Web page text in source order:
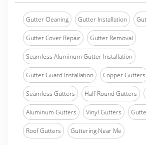
Gutter Cleaning Gutter Installation
Gutter Cover Repair Gutter Removal
Seamless Aluminum Gutter Installation
Gutter Guard Installation Copper Gutters
Seamless Gutters Half Round Gutters
Aluminum Gutters Vinyl Gutters
Roof Gutters Guttering Near Me